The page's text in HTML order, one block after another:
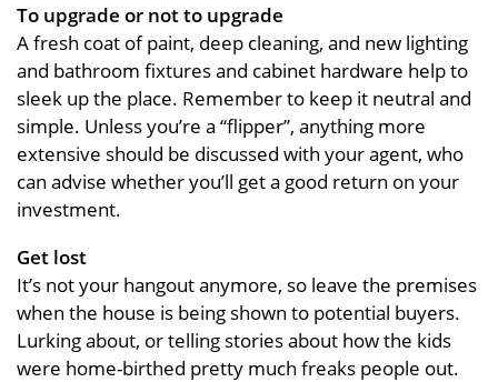
To upgrade or not to upgrade
A fresh coat of paint, deep cleaning, and new lighting
and bathroom fixtures and cabinet hardware help to
sleek up the place. Remember to keep it neutral and
simple. Unless you’re a “flipper”, anything more
extensive should be discussed with your agent, who
can advise whether you’ll get a good return on your
investment.
Get lost
It’s not your hangout anymore, so leave the premises
when the house is being shown to potential buyers.
Lurking about, or telling stories about how the kids
were home-birthed pretty much freaks people out.